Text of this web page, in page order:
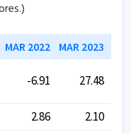
MAR 2022 MAR 2023
-6.91 27.48
2.86
2.10